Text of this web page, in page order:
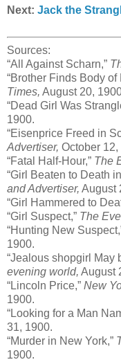
Next: Jack the
Sources:
“All Against Scharn,”
“Brother Finds Body of
Times, August 20,
“Dead Girl Was
1900.
“Eisenprice Freed in
Advertiser, October 12,
“Fatal Half-Hour,” The
“Girl Beaten to Death
and Advertiser, August
“Girl Hammered to
“Girl Suspect,” The
“Hunting New
1900.
“Jealous shopgirl May
evening world, August
“Lincoln Price,” New
1900.
“Looking for a Man
31, 1900.
“Murder in New York,”
1900.